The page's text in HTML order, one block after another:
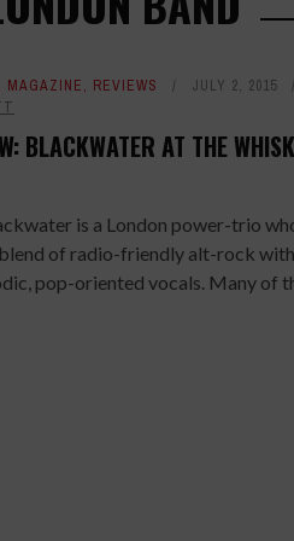
MAGAZINE, REVIEWS JULY 2, 2015
BLACKWATER AT THE
is a London power-trio
of radio-friendly alt-rock
pop-oriented vocals. Many of